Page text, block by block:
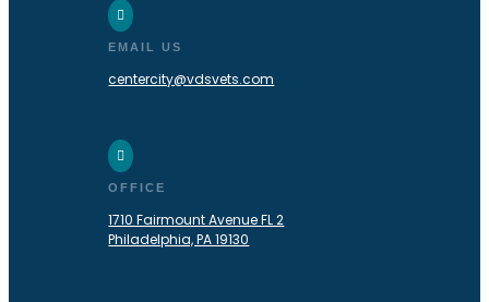

EMAIL US
centercity@vdsvets.com

OFFICE
1710 Fairmount Avenue FL 2
Philadelphia, PA 19130